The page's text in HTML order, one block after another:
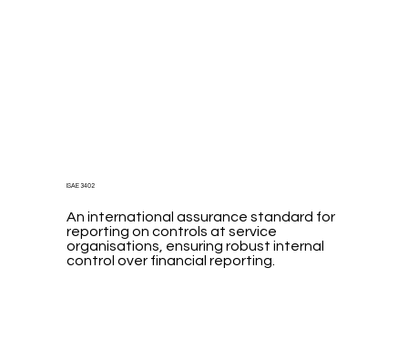
An international assurance standard for
reporting on controls at service
organisations, ensuring robust internal
control over financial reporting.
ISAE 3402